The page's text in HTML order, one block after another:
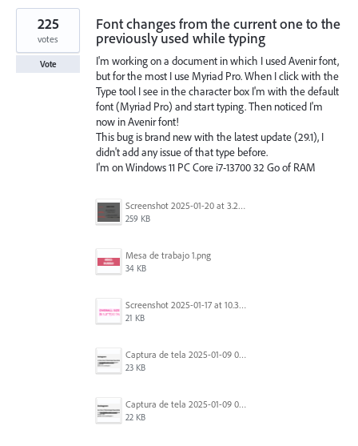
Font changes from the current one to the
previously used while typing
I'm working on a document in which I used Avenir font,
but for the most I use Myriad Pro. When I click with the
Type tool I see in the character box I'm with the default
font (Myriad Pro) and start typing. Then noticed I'm
now in Avenir font!
This bug is brand new with the latest update (29.1), I
didn't add any issue of that type before.
I'm on Windows 11 PC Core i7-13700 32 Go of RAM
Screenshot 2025-01-20 at 3.20.55 PM.png
259 KB
Mesa de trabajo 1.png
34 KB
Screenshot 2025-01-17 at 10.33.54 AM.png
21 KB
Captura de tela 2025-01-09 072224.png
23 KB
Captura de tela 2025-01-09 072207.png
22 KB
225
votes
Vote